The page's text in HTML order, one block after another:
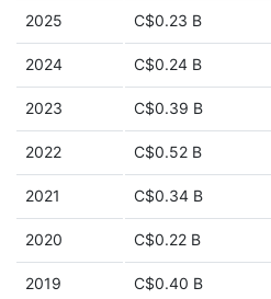
2025 C$0.23 B
2024 C$0.24 B
2023 C$0.39 B
2022 C$0.52 B
2021 C$0.34 B
2020 C$0.22 B
2019 C$0.40 B